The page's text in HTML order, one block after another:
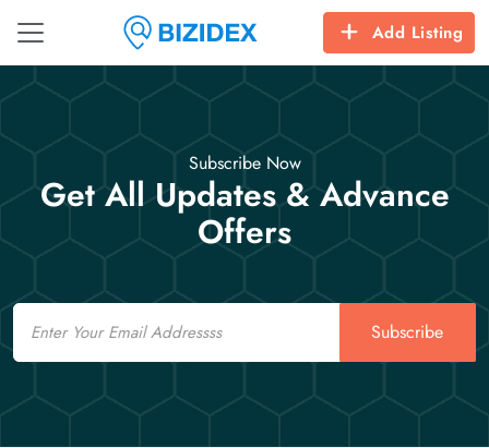
Add Listing
Subscribe Now
Get All Updates & Advance
Offers
Email
Subscribe